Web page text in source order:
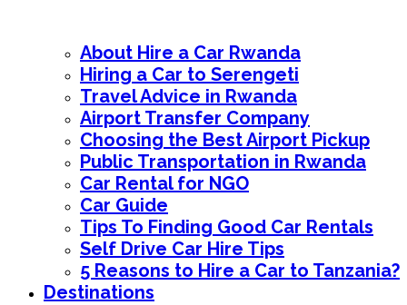
About Hire a Car Rwanda
Hiring a Car to Serengeti
Travel Advice in Rwanda
Airport Transfer Company
Choosing the Best Airport Pickup
Public Transportation in Rwanda
Car Rental for NGO
Car Guide
Tips To Finding Good Car Rentals
Self Drive Car Hire Tips
5 Reasons to Hire a Car to Tanzania?
Destinations